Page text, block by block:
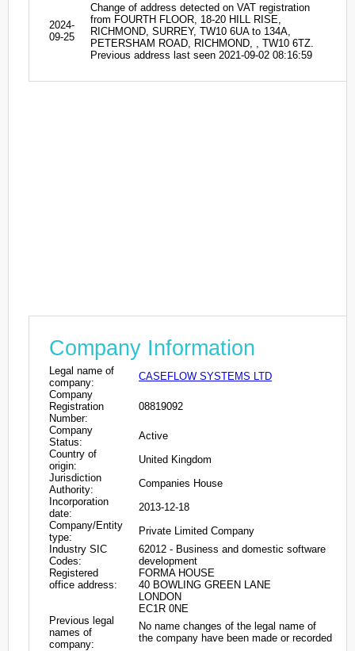
2024-
09-25
Change of address detected on VAT registration
from FOURTH FLOOR, 18-20 HILL RISE,
RICHMOND, SURREY, TW10 6UA to 134A,
PETERSHAM ROAD, RICHMOND, , TW10 6TZ.
Previous address last seen 2021-09-02 08:16:59
Company Information
Legal name of
company:
CASEFLOW SYSTEMS LTD
Company
Registration
Number:
08819092
Company
Status:
Active
Country of
origin:
United Kingdom
Jurisdiction
Authority:
Companies House
Incorporation
date:
2013-12-18
Company/Entity
type:
Private Limited Company
Industry SIC
Codes:
62012 - Business and domestic software
development
Registered
office address:
FORMA HOUSE
40 BOWLING GREEN LANE
LONDON
EC1R 0NE
Previous legal
names of
company:
No name changes of the legal name of
the company have been made or recorded